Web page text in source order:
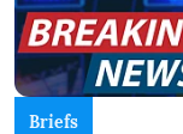
Briefs